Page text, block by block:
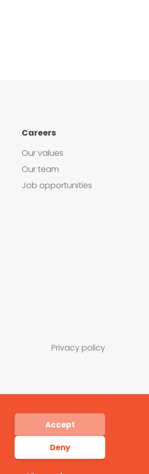
Accept
Deny
Careers
Our values
Our team
Job opportunities
Privacy policy